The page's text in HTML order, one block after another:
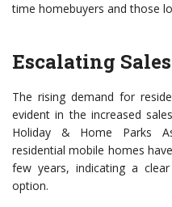
time homebuyers and those
Escalating
The rising demand for
evident in the increased
Holiday & Home Parks
residential mobile homes
few years, indicating a
option.